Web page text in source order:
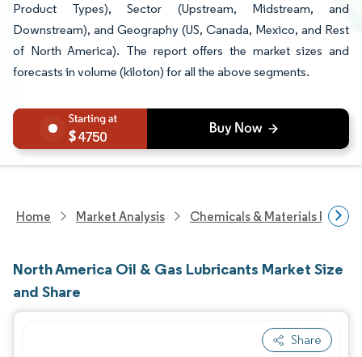
Product Types), Sector (Upstream, Midstream, and
Downstream), and Geography (US, Canada, Mexico, and Rest
of North America). The report offers the market sizes and
forecasts in volume (kiloton) for all the above segments.
4750
Home Market Analysis Chemicals & Materials
North America Oil & Gas Lubricants Market Size
and Share
Share